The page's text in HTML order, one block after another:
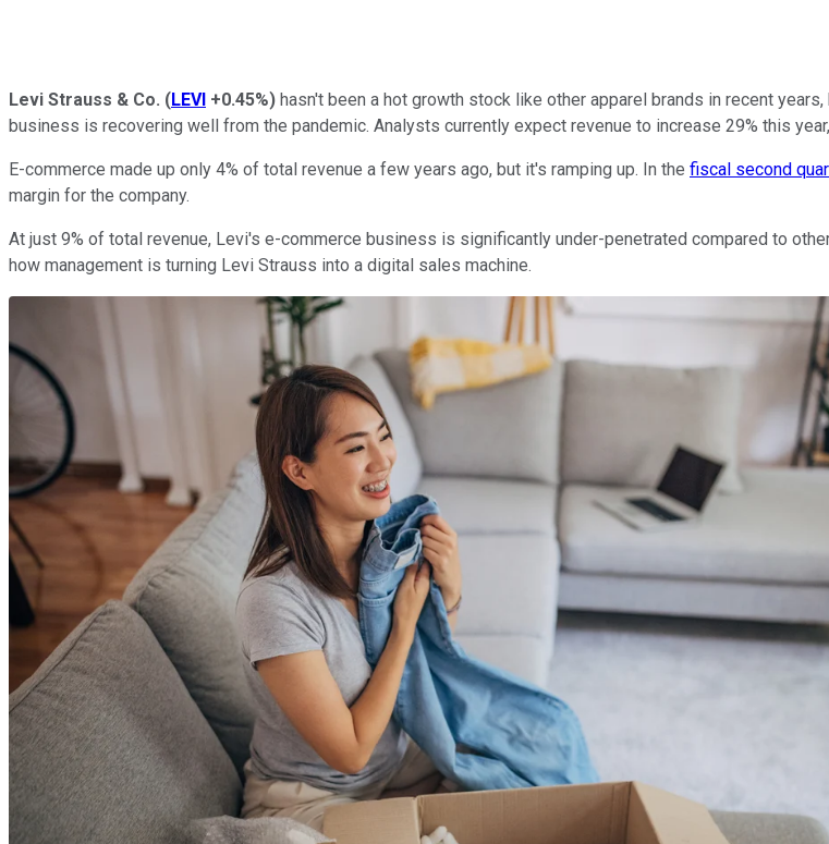
Levi Strauss & Co. (LEVI +0.45%) hasn't been a hot growth stock like other apparel brands in recent
business is recovering well from the pandemic. Analysts currently expect revenue to increase 29% this
E-commerce made up only 4% of total revenue a few years ago, but it's ramping up. In the fiscal second
margin for the company.
At just 9% of total revenue, Levi's e-commerce business is significantly under-penetrated compared to
how management is turning Levi Strauss into a digital sales machine.